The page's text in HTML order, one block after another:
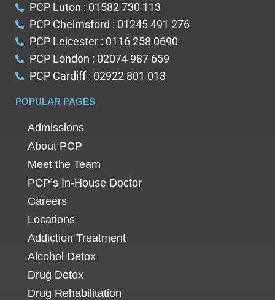
PCP Luton : 01582 730 113
PCP Chelmsford : 01245 491 276
PCP Leicester : 0116 258 0690
PCP London : 02074 987 659
PCP Cardiff : 02922 801 013
POPULAR PAGES
Admissions
About PCP
Meet the Team
PCP’s In-House Doctor
Careers
Locations
Addiction Treatment
Alcohol Detox
Drug Detox
Drug Rehabilitation